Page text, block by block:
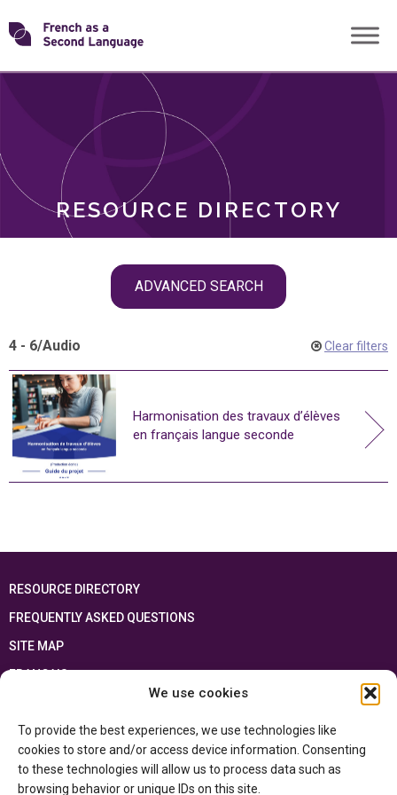
We use cookies
To provide the best experiences, we use technologies like
cookies to store and/or access device information. Consenting
to these technologies will allow us to process data such as
browsing behavior or unique IDs on this site.
Skip
toTransforming
RESOURCE DIRECTORY
ADVANCED SEARCH
ROLES
4 - 6/Audio Clear filters
Harmonisation des travaux d’élèves
en français langue seconde
RESOURCE DIRECTORY
FREQUENTLY ASKED QUESTIONS
SITE MAP
FRANÇAIS
Ontario Ministry of Educationand the Government of Canada through the
Department of Canadian Heritage